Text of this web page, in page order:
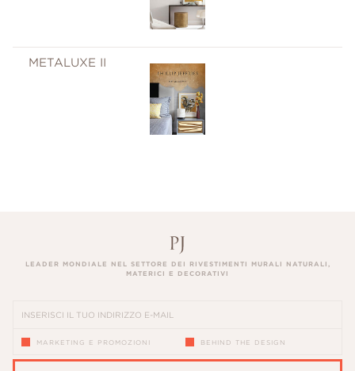
METALUXE II
LEADER MONDIALE NEL SETTORE DEI RIVESTIMENTI MURALI NATURALI,
MATERICI E DECORATIVI
MARKETING E PROMOZIONI BEHIND THE DESIGN